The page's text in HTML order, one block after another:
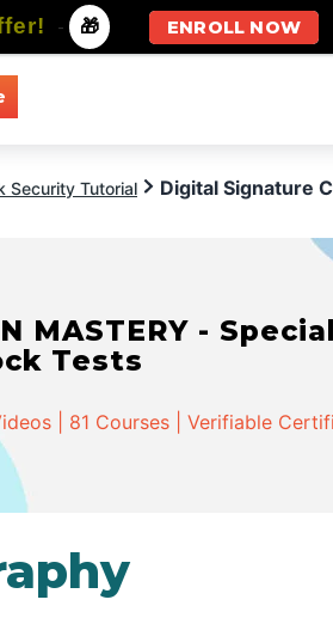
Security Tutorial Digital Signature
MASTERY -
Tests
| 81 Courses | Verifiable
- 🎁 ENROLL NOW